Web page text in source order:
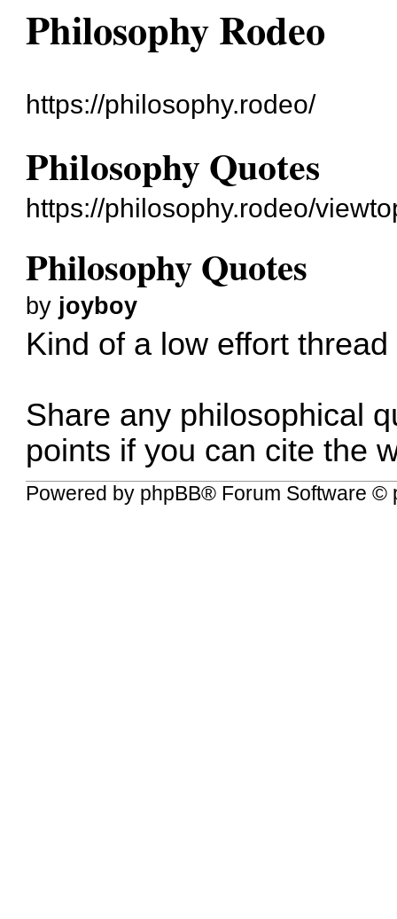
Philosophy Rodeo
https://philosophy.rodeo/
Philosophy Quotes
https://philosophy.rodeo/
Philosophy Quotes
by joyboy
Kind of a low effort
Share any philosophical
points if you can cite the
Powered by phpBB® Forum Software ©